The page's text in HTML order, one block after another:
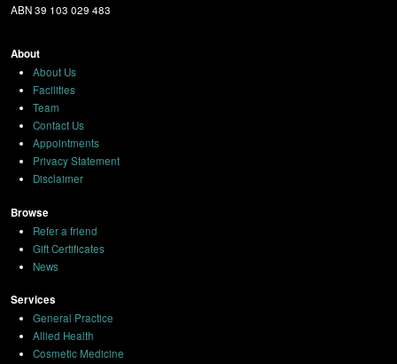
ABN 39 103 029 483
About
About Us
Facilities
Team
Contact Us
Appointments
Privacy Statement
Disclaimer
Browse
Refer a friend
Gift Certificates
News
Services
General Practice
Allied Health
Cosmetic Medicine